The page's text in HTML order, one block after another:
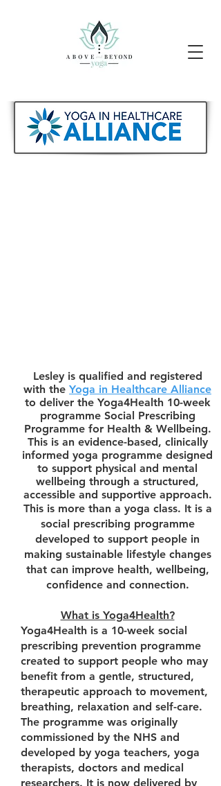
Lesley is qualified and registered
with the Yoga in Healthcare Alliance
to deliver the Yoga4Health 10-week
programme Social Prescribing
Programme for Health & Wellbeing.
This is an evidence-based, clinically
informed yoga programme designed
to support physical and mental
wellbeing through a structured,
accessible and supportive approach.
This is more than a yoga class. It is a
social prescribing programme
developed to support people in
making sustainable lifestyle changes
that can improve health, wellbeing,
confidence and connection.
What is Yoga4Health?
Yoga4Health is a 10-week social
prescribing prevention programme
created to support people who may
benefit from a gentle, structured,
therapeutic approach to movement,
breathing, relaxation and self-care.
The programme was originally
commissioned by the NHS and
developed by yoga teachers, yoga
therapists, doctors and medical
researchers. It is now delivered by